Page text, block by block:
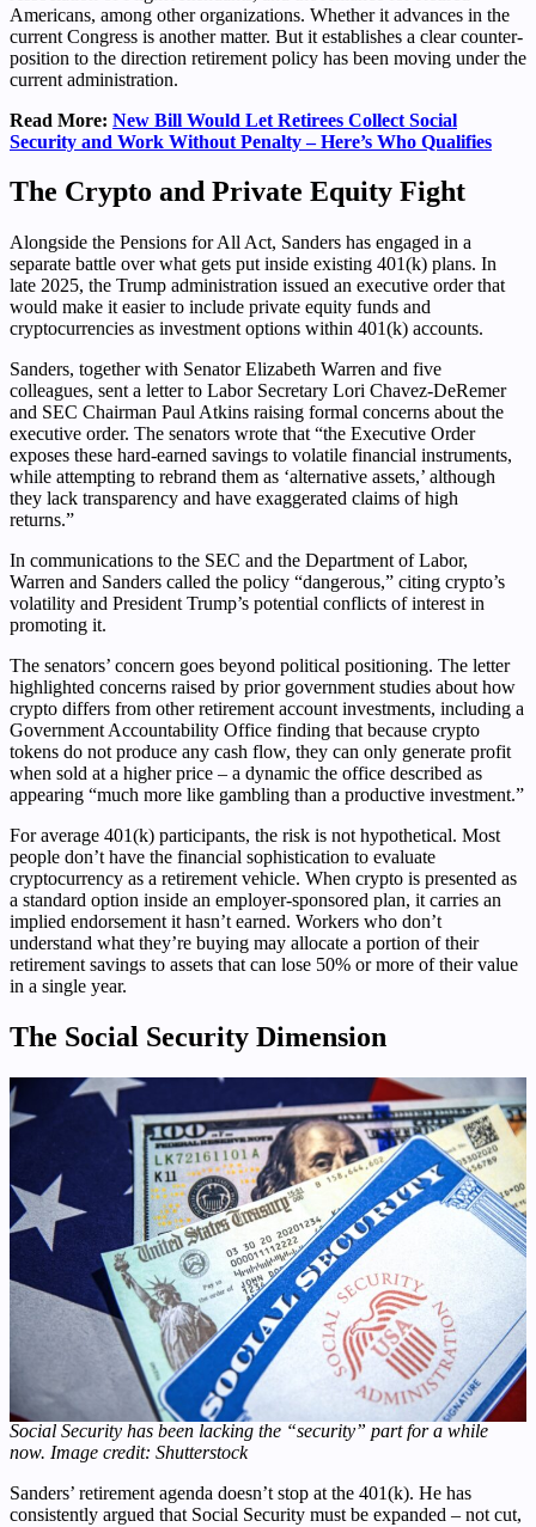
Americans, among other organizations. Whether it advances in the
current Congress is another matter. But it establishes a clear counter-
position to the direction retirement policy has been moving under the
current administration.
Read More: New Bill Would Let Retirees Collect Social
Security and Work Without Penalty – Here’s Who Qualifies
The Crypto and Private Equity Fight
Alongside the Pensions for All Act, Sanders has engaged in a
separate battle over what gets put inside existing 401(k) plans. In
late 2025, the Trump administration issued an executive order that
would make it easier to include private equity funds and
cryptocurrencies as investment options within 401(k) accounts.
Sanders, together with Senator Elizabeth Warren and five
colleagues, sent a letter to Labor Secretary Lori Chavez-DeRemer
and SEC Chairman Paul Atkins raising formal concerns about the
executive order. The senators wrote that “the Executive Order
exposes these hard-earned savings to volatile financial instruments,
while attempting to rebrand them as ‘alternative assets,’ although
they lack transparency and have exaggerated claims of high
returns.”
In communications to the SEC and the Department of Labor,
Warren and Sanders called the policy “dangerous,” citing crypto’s
volatility and President Trump’s potential conflicts of interest in
promoting it.
The senators’ concern goes beyond political positioning. The letter
highlighted concerns raised by prior government studies about how
crypto differs from other retirement account investments, including a
Government Accountability Office finding that because crypto
tokens do not produce any cash flow, they can only generate profit
when sold at a higher price – a dynamic the office described as
appearing “much more like gambling than a productive investment.”
For average 401(k) participants, the risk is not hypothetical. Most
people don’t have the financial sophistication to evaluate
cryptocurrency as a retirement vehicle. When crypto is presented as
a standard option inside an employer-sponsored plan, it carries an
implied endorsement it hasn’t earned. Workers who don’t
understand what they’re buying may allocate a portion of their
retirement savings to assets that can lose 50% or more of their value
in a single year.
The Social Security Dimension
Social Security has been lacking the “security” part for a while
now. Image credit: Shutterstock
Sanders’ retirement agenda doesn’t stop at the 401(k). He has
consistently argued that Social Security must be expanded – not cut,